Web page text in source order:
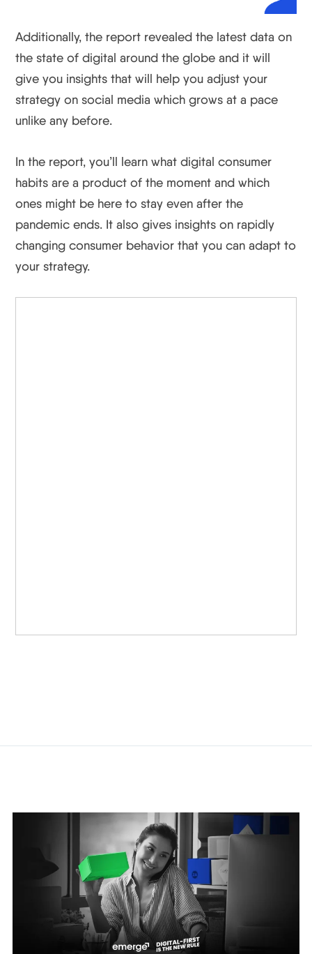
Additionally, the report revealed the latest data on
the state of digital around the globe and it will
give you insights that will help you adjust your
strategy on social media which grows at a pace
unlike any before.
In the report, you’ll learn what digital consumer
habits are a product of the moment and which
ones might be here to stay even after the
pandemic ends. It also gives insights on rapidly
changing consumer behavior that you can adapt to
your strategy.